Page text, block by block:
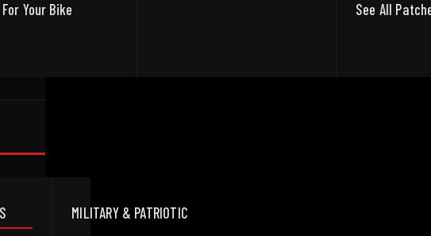
Your Bike
See All
MILITARY & PATRIOTIC